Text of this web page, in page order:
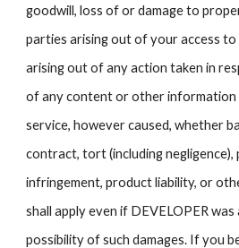
goodwill, loss of or damage to
parties arising out of your access
arising out of any action taken in
of any content or other information
service, however caused, whether
contract, tort (including
infringement, product liability, or
shall apply even if DEVELOPER
possibility of such damages. If you